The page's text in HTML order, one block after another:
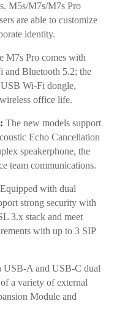
M5s/M7s/M7s Pro
are able to customize
identity.
M7s Pro comes with
and Bluetooth 5.2; the
Wi-Fi dongle,
office life.
The new models support
Echo Cancellation
speakerphone, the
team communications.
Equipped with dual
strong security with
3.x stack and meet
with up to 3 SIP
USB-A and USB-C dual
a variety of external
Module and